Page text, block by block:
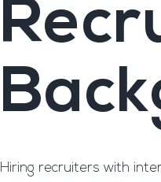
Hiring recruiters with